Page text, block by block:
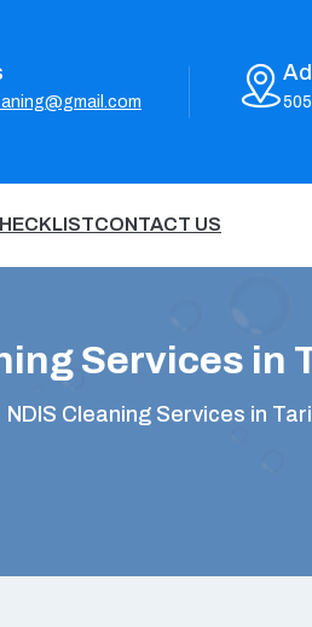
CONTACT US
Services in
NDIS Cleaning Services in